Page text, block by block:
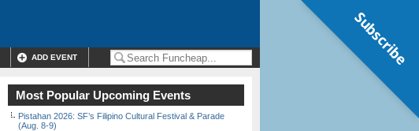
ADD EVENT
Most Popular Upcoming Events
Pistahan 2026: SF’s Filipino Cultural Festival & Parade
(Aug. 8-9)
Subscribe